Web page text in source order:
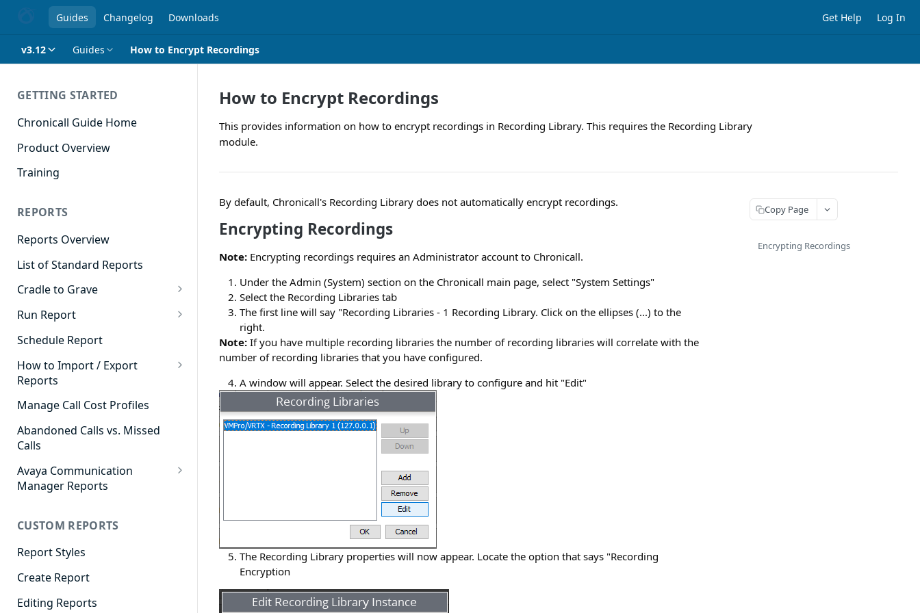
Guides Changelog Downloads Get Help Log In
v3.12 Guides How to Encrypt Recordings
GETTING STARTED
Chronicall Guide Home
Product Overview
Training
REPORTS
Reports Overview
List of Standard Reports
Cradle to Grave
Cradle to Grave - Quick Start
Guide
Cradle to Grave Filter
Definitions
Cradle to Grave Terminology
How to Adjust Column Layouts
Hidden Fields in Cradle to
Cradle to Grave - Saving Filters
Run Report
911 Calls
Advanced Timeframe
Abandoned Calls
Account Code Summary
Agent Call and Chat
Performance Summary
Agent Call Cost
Agent Calls
Agent Call Summary
Agent Call Volume
Agent Chat Summary
Schedule Report
How to Import / Export
Reports
How to Export a Report
How to Import a Report
Manage Call Cost Profiles
Abandoned Calls vs. Missed
Calls
Avaya Communication
Manager Reports
CDR Reports
CM Reports
Group Summary by Station
and Agent
CUSTOM REPORTS
Report Styles
Create Report
Editing Reports
How to Encrypt Recordings
This provides information on how to encrypt recordings in Recording Library. This requires the Recording Library
module.
By default, Chronicall's Recording Library does not automatically encrypt recordings.
Encrypting Recordings
Note: Encrypting recordings requires an Administrator account to Chronicall.
Under the Admin (System) section on the Chronicall main page, select "System Settings"
Select the Recording Libraries tab
The first line will say "Recording Libraries - 1 Recording Library. Click on the ellipses (...) to the
right.
Note: If you have multiple recording libraries the number of recording libraries will correlate with the
number of recording libraries that you have configured.
A window will appear. Select the desired library to configure and hit "Edit"
The Recording Library properties will now appear. Locate the option that says "Recording
Encryption
Copy Page
Encrypting Recordings